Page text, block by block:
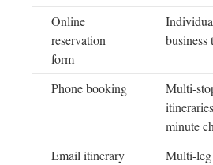
Online
reservation
form
business
Phone booking
Multi-
minute
Email itinerary
Multi-leg